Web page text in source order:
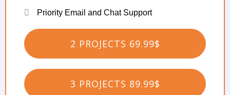
Priority Email and Chat Support
2 PROJECTS 69.99$
3 PROJECTS 89.99$